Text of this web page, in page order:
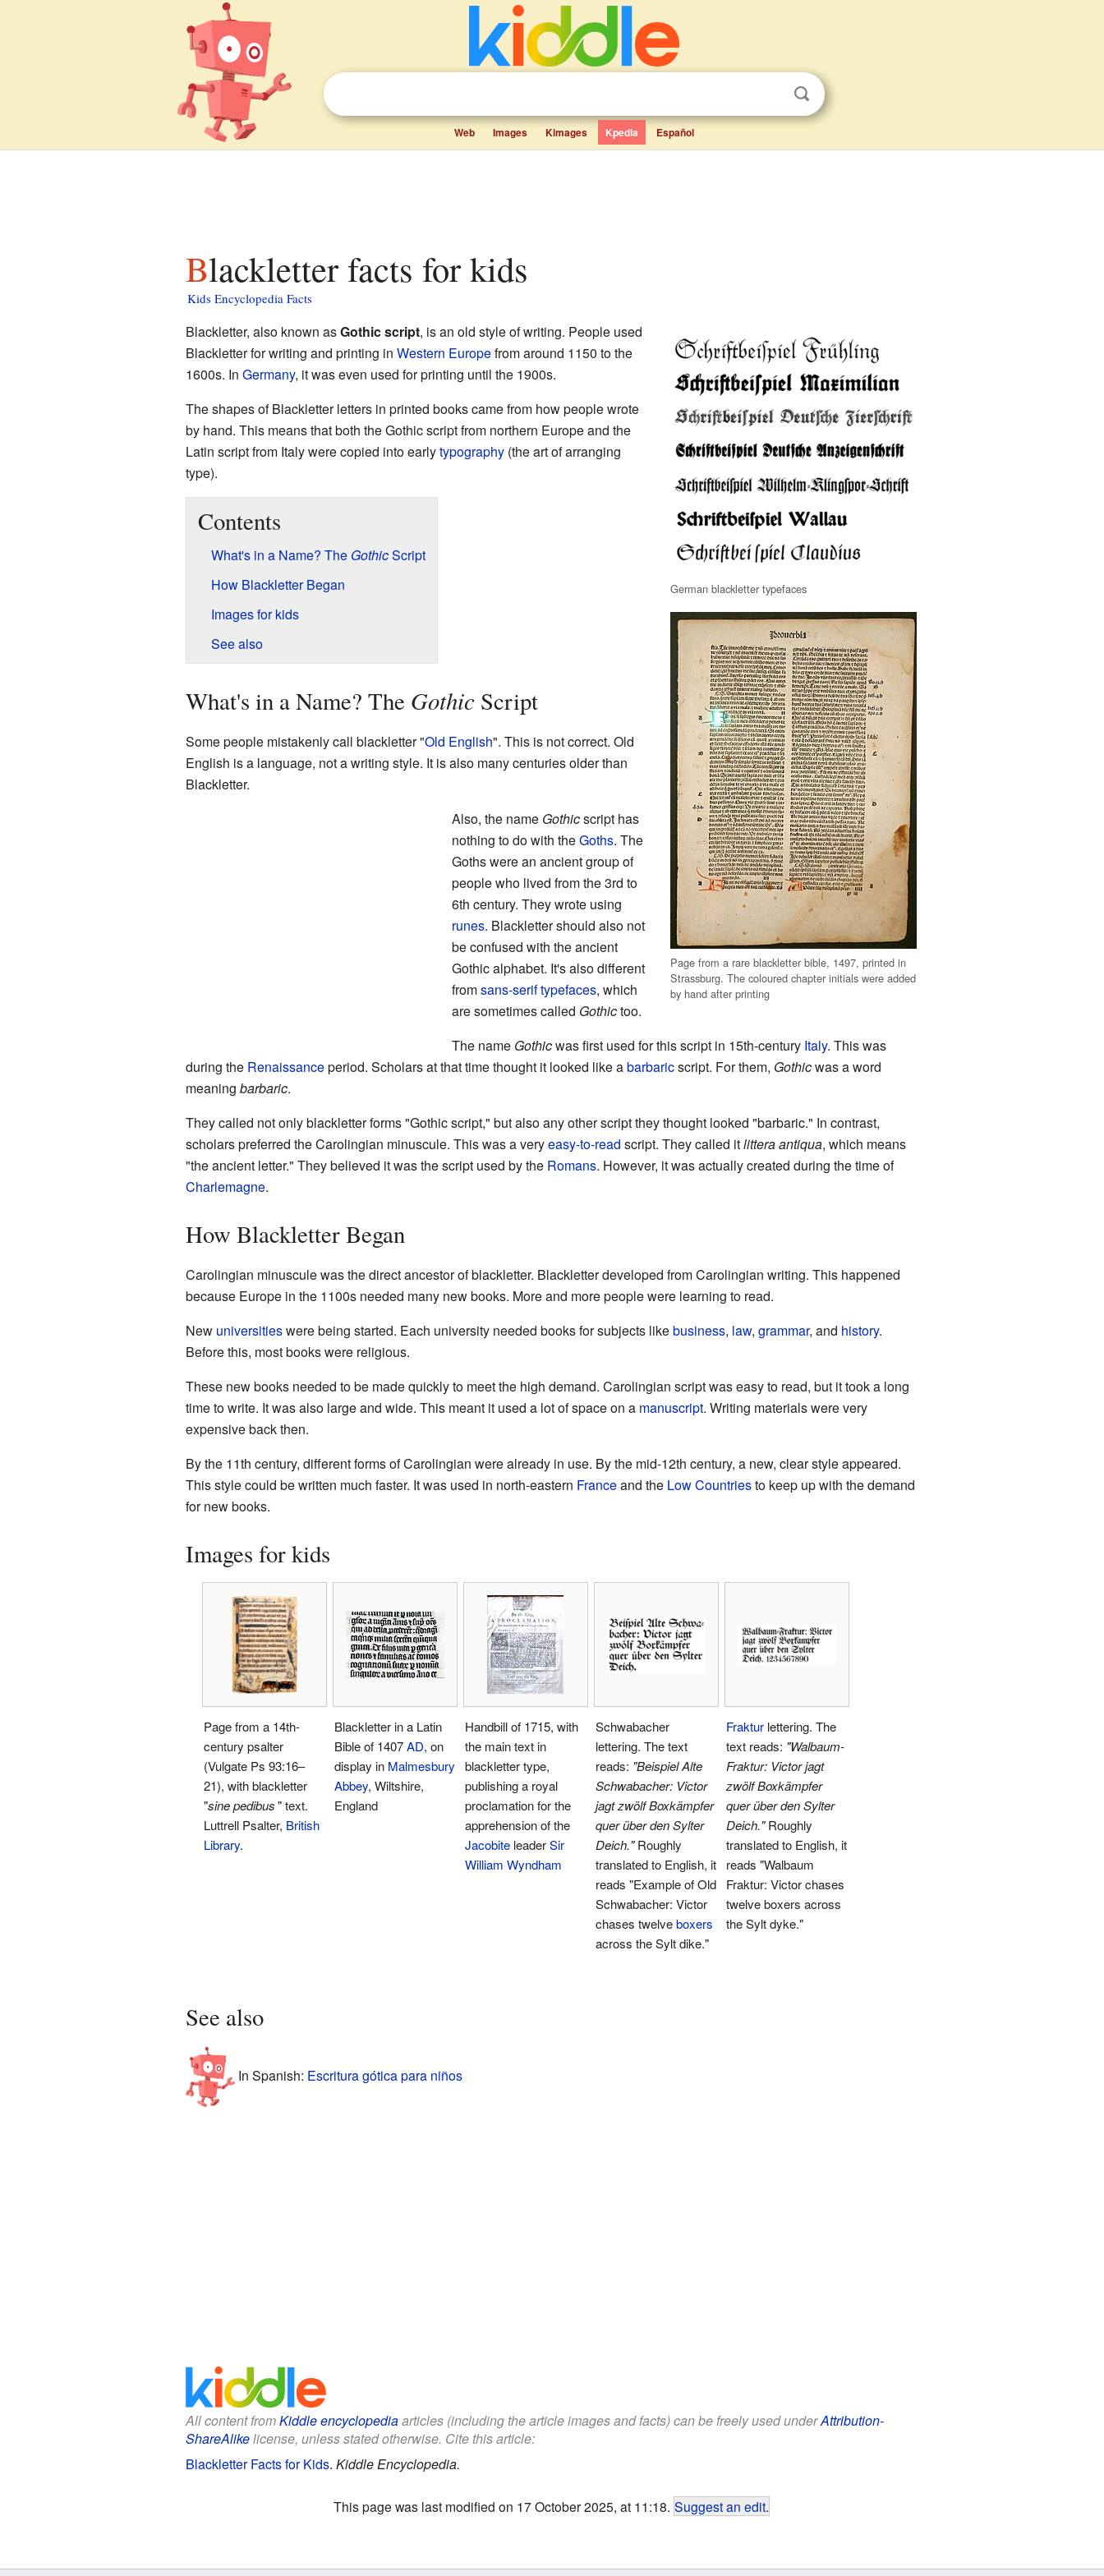
Web Images Kimages Kpedia Español
Blackletter facts for kids
Kids Encyclopedia Facts
German blackletter typefaces
Page from a rare blackletter bible, 1497, printed in
Strassburg. The coloured chapter initials were added
by hand after printing
Blackletter, also known asGothic script, is an old style of writing. People used
Blackletter for writing and printing in Western Europefrom around 1150 to the
1600s. In Germany, it was even used for printing until the 1900s.
The shapes of Blackletter letters in printed books came from how people wrote
by hand. This means that both the Gothic script from northern Europe and the
Latin script from Italy were copied into earlytypography(the art of arranging
type).
Contents
What's in a Name? The GothicScript
How Blackletter Began
Images for kids
See also
What's in a Name? The GothicScript
Some people mistakenly call blackletter "Old English". This is not correct. Old
English is a language, not a writing style. It is also many centuries older than
Blackletter.
Also, the name Gothicscript has
nothing to do with theGoths. The
Goths were an ancient group of
people who lived from the 3rd to
6th century. They wrote using
runes. Blackletter should also not
be confused with the ancient
Gothic alphabet. It's also different
fromsans-seriftypefaces, which
are sometimes called Gothictoo.
The name Gothicwas first used for this script in 15th-century Italy. This was
during the Renaissanceperiod. Scholars at that time thought it looked like abarbaricscript. For them, Gothicwas a word
meaning barbaric.
They called not only blackletter forms "Gothic script," but also any other script they thought looked "barbaric." In contrast,
scholars preferred the Carolingian minuscule. This was a veryeasy-to-read script. They called itlittera antiqua, which means
"the ancient letter." They believed it was the script used by the Romans. However, it was actually created during the time of
Charlemagne.
How Blackletter Began
Carolingian minuscule was the direct ancestor of blackletter. Blackletter developed from Carolingian writing. This happened
because Europe in the 1100s needed many new books. More and more people were learning to read.
New universitieswere being started. Each university needed books for subjects likebusiness, law, grammar, and history.
Before this, most books were religious.
These new books needed to be made quickly to meet the high demand. Carolingian script was easy to read, but it took a long
time to write. It was also large and wide. This meant it used a lot of space on a manuscript. Writing materials were very
expensive back then.
By the 11th century, different forms of Carolingian were already in use. By the mid-12th century, a new, clear style appeared.
This style could be written much faster. It was used in north-eastern Franceand the Low Countriesto keep up with the demand
for new books.
Images for kids
Page from a 14th-
century psalter
(Vulgate Ps 93:16–
21), with blackletter
"sine pedibus"text.
Luttrell Psalter, British
Library.
Blackletter in a Latin
Bible of 1407AD, on
display in Malmesbury
Abbey, Wiltshire,
England
Handbill of 1715, with
the main text in
blackletter type,
publishing a royal
proclamation for the
apprehension of the
JacobiteleaderSir
William Wyndham
Schwabacher
lettering. The text
reads: "Beispiel Alte
Schwabacher: Victor
jagt zwölf Boxkämpfer
quer über den Sylter
Deich."Roughly
translated to English, it
reads "Example of Old
Schwabacher: Victor
chases twelveboxers
across the Sylt dike."
Frakturlettering. The
text reads: "Walbaum-
Fraktur: Victor jagt
zwölf Boxkämpfer
quer über den Sylter
Deich."Roughly
translated to English, it
reads "Walbaum
Fraktur: Victor chases
twelve boxers across
the Sylt dyke."
See also
In Spanish: Escritura gótica para niños
All content fromKiddle encyclopediaarticles (including the article images and facts) can be freely used underAttribution-
ShareAlikelicense, unless stated otherwise. Cite this article:
Blackletter Facts for Kids. Kiddle Encyclopedia.
This page was last modified on 17 October 2025, at 11:18. Suggest an edit.